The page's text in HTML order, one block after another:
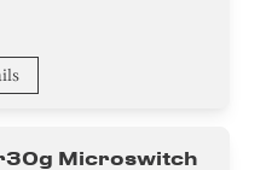
Microswitch